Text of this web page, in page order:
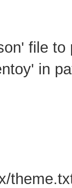
file to
in